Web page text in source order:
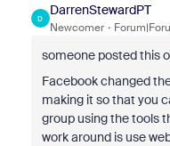
D
DarrenStewardPT
Newcomer
someone posted this
Facebook changed
making it so that you
group using the tools
work around is use